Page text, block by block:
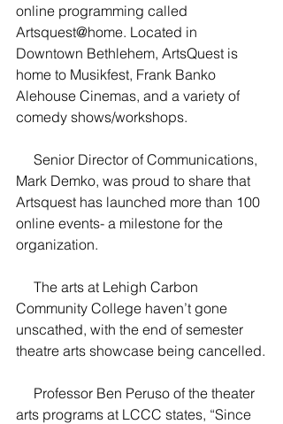
online programming called
Artsquest@home. Located in
Downtown Bethlehem, ArtsQuest is
home to Musikfest, Frank Banko
Alehouse Cinemas, and a variety of
comedy shows/workshops.
Mark Demko, was proud to share that
Artsquest has launched more than 100
online events- a milestone for the
organization.
Community College haven’t gone
unscathed, with the end of semester
theatre arts showcase being cancelled.
arts programs at LCCC states, “Since